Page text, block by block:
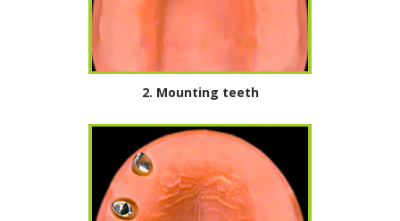
2. Mounting teeth